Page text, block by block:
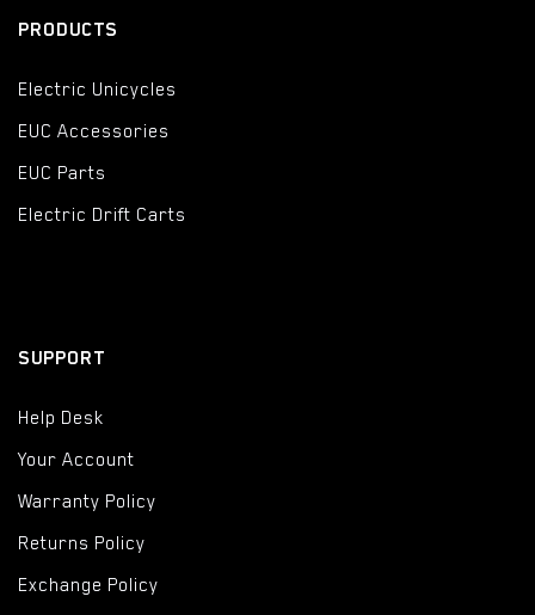
PRODUCTS
Electric Unicycles
EUC Accessories
EUC Parts
Electric Drift Carts
SUPPORT
Help Desk
Your Account
Warranty Policy
Returns Policy
Exchange Policy